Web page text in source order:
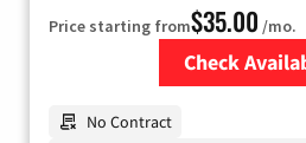
Price starting from$35.00 /mo.
Check
No Contract